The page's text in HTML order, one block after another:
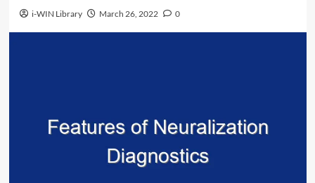
i-WIN Library March 26, 2022 0